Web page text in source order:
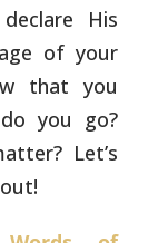
His
of your
that you
you go?
Let’s